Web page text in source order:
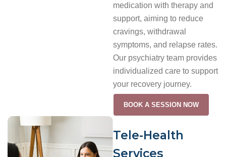
medication with therapy and
support, aiming to reduce
cravings, withdrawal
symptoms, and relapse rates.
Our psychiatry team provides
individualized care to support
your recovery journey.
BOOK A SESSION NOW
Tele-Health
Services